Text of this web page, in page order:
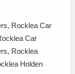
Rocklea Car
Car
Rocklea
Holden